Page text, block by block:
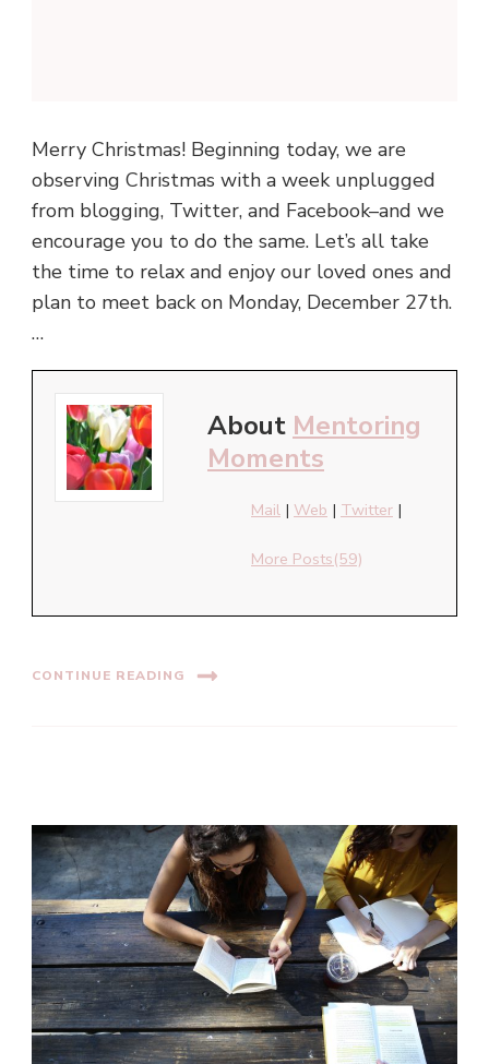
Merry Christmas! Beginning today, we are
observing Christmas with a week unplugged
from blogging, Twitter, and Facebook–and we
encourage you to do the same. Let’s all take
the time to relax and enjoy our loved ones and
plan to meet back on Monday, December 27th.
…
About Mentoring
Moments
Mail | Web | Twitter |
More Posts(59)
CONTINUE READING